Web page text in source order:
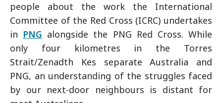
people about the work the International
Committee of the Red Cross (ICRC) undertakes
in PNG alongside the PNG Red Cross. While
only four kilometres in the Torres
Strait/Zenadth Kes separate Australia and
PNG, an understanding of the struggles faced
by our next-door neighbours is distant for